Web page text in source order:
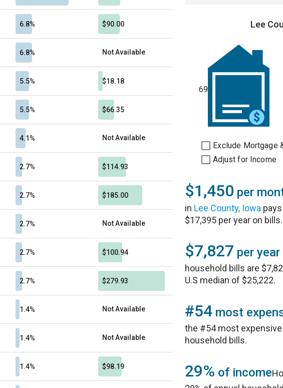
6.8% $90.00
6.8% Not Available
5.5% $18.18
5.5% $66.35
4.1% Not Available
2.7% $114.93
2.7% $185.00
2.7% Not Available
2.7% $100.94
2.7% $279.93
1.4% Not Available
1.4% Not Available
1.4% $98.19
Lee
69
Exclude Mortgage
Adjust for Income
$1,450 per
in Lee County, Iowa
$17,395 per year on bills.
$7,827 per
household bills are
U.S median of $25,222.
#54 most
the #54 most
household bills.
29% of income